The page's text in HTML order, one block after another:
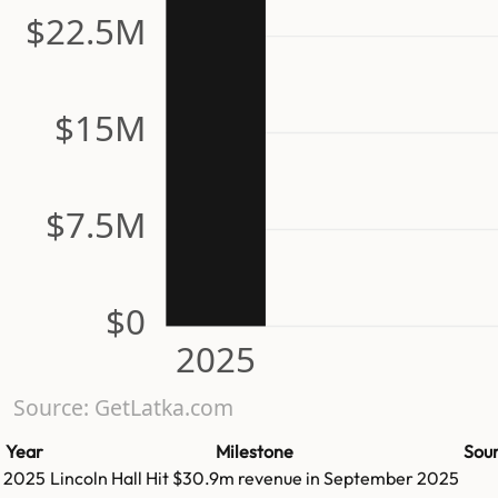
$0
$7.5M
$15M
$22.5M
2025
Source: GetLatka.com
Year Milestone
2025 Lincoln Hall Hit $30.9m revenue in September 2025